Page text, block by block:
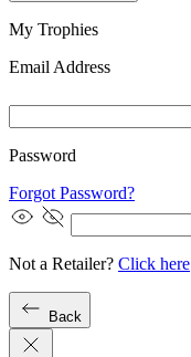
My Trophies
Email Address
Password
Forgot Password?
Not a Retailer? Click here
Back